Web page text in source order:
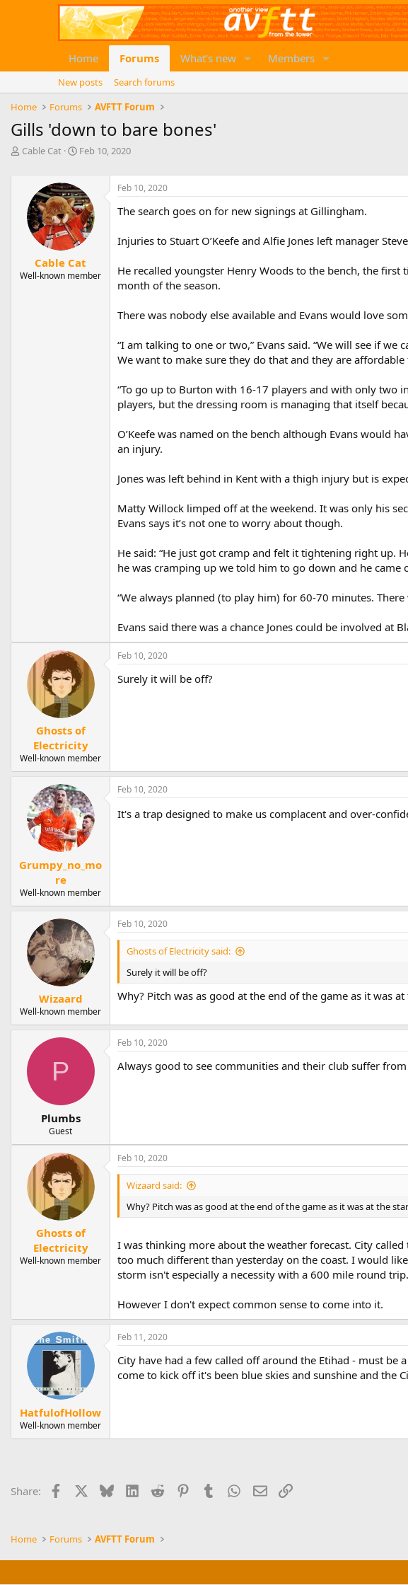
Home Forums What's new Members
New posts
Search forums
Home
Forums AVFTT Forum
Gills 'down to bare bones'
T
t
Cable Cat
S
r
t
d
a
t
Feb 10, 2020
Cable Cat
Well-known member
Feb 10, 2020
The search goes on for new signings at Gillingham.
Injuries to Stuart O’Keefe and Alfie Jones left manager
He recalled youngster Henry Woods to the bench, the first
month of the season.
There was nobody else available and Evans would love
“I am talking to one or two,” Evans said. “We will see if
We want to make sure they do that and they are affordable
“To go up to Burton with 16-17 players and with only two
players, but the dressing room is managing that itself
O’Keefe was named on the bench although Evans would
an injury.
Jones was left behind in Kent with a thigh injury but is
Matty Willock limped off at the weekend. It was only his
Evans says it’s not one to worry about though.
He said: “He just got cramp and felt it tightening right up.
he was cramping up we told him to go down and he
“We always planned (to play him) for 60-70 minutes.
Evans said there was a chance Jones could be involved at
Ghosts of
Electricity
Well-known member
Feb 10, 2020
Surely it will be off?
Grumpy_no_mo
re
Well-known member
Feb 10, 2020
It's a trap designed to make us complacent and over-
Wizaard
Well-known member
Feb 10, 2020
Ghosts of Electricity said:
Surely it will be off?
Why? Pitch was as good at the end of the game as it was
P
Plumbs
Guest
Feb 10, 2020
Always good to see communities and their club suffer
Ghosts of
Electricity
Well-known member
Feb 10, 2020
Wizaard said:
Why? Pitch was as good at the end of the game as it was at the
I was thinking more about the weather forecast. City
too much different than yesterday on the coast. I would
storm isn't especially a necessity with a 600 mile round trip.
However I don't expect common sense to come into it.
HatfulofHollow
Well-known member
Feb 11, 2020
City have had a few called off around the Etihad - must
come to kick off it's been blue skies and sunshine and the
Share: Facebook BlueskyLinkedInReddit PinterestTumblr WhatsApp
EmailLink
Home Forums AVFTT Forum